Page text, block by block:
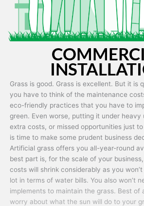
Grass is good. Grass is excellent. But it is
you have to think of the maintenance
eco-friendly practices that you have to
green. Even worse, putting it under heavy
extra costs, or missed opportunities just
is time to make some prudent business
Artificial grass offers you all-year-round
best part is, for the scale of your
costs will shrink considerably as you
lot in terms of water bills. You also won’t
implements to maintain the grass. Best of
worry about what the sun will do to your